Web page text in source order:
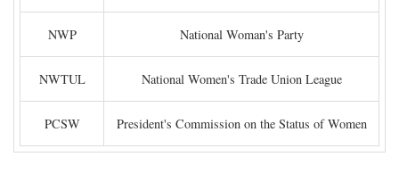
NWP National Woman's Party
NWTUL National Women's Trade Union League
PCSW President's Commission on the Status of Women